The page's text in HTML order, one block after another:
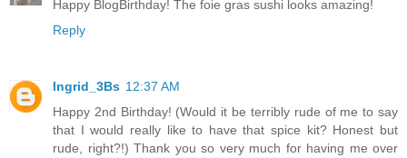
Happy BlogBirthday! The foie gras sushi looks amazing!
Reply
Ingrid_3Bs 12:37 AM
Happy 2nd Birthday! (Would it be terribly rude of me to say
that I would really like to have that spice kit? Honest but
rude, right?!) Thank you so very much for having me over